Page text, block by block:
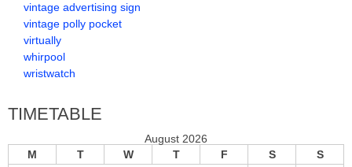
vintage advertising sign
vintage polly pocket
virtually
whirpool
wristwatch
TIMETABLE
August 2026
M
T W T F S S